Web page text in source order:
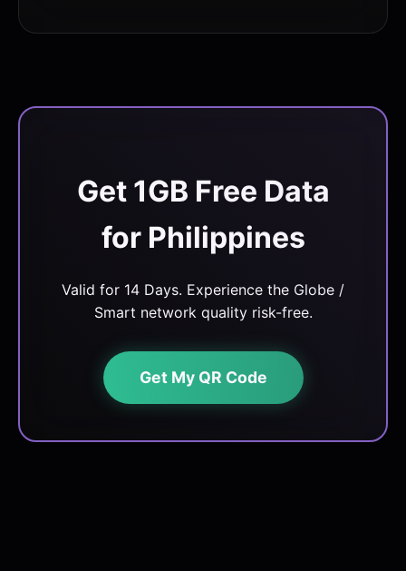
Get 1GB Free Data
for Philippines
Valid for 14 Days. Experience the Globe /
Smart network quality risk-free.
Get My QR Code